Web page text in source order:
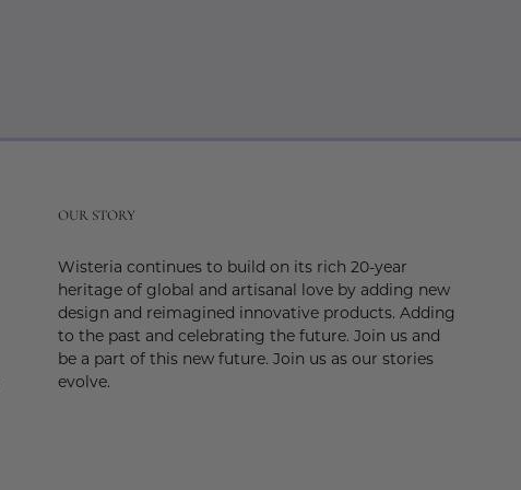
OUR STORY
Wisteria continues to build on its rich 20-year
heritage of global and artisanal love by adding new
design and reimagined innovative products. Adding
to the past and celebrating the future. Join us and
be a part of this new future. Join us as our stories
evolve.